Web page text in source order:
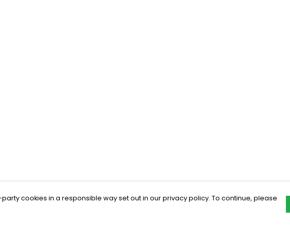
cookies in a responsible way set out in our privacy policy. To continue, please